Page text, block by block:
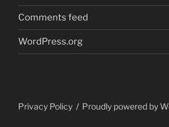
Comments feed
WordPress.org
Privacy Policy Proudly powered by